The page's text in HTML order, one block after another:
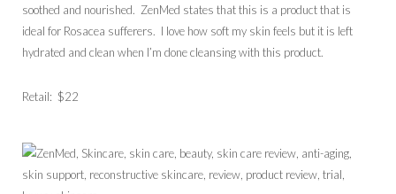
soothed and nourished. ZenMed states that this is a product that is
ideal for Rosacea sufferers. I love how soft my skin feels but it is left
hydrated and clean when I’m done cleansing with this product.
Retail: $22